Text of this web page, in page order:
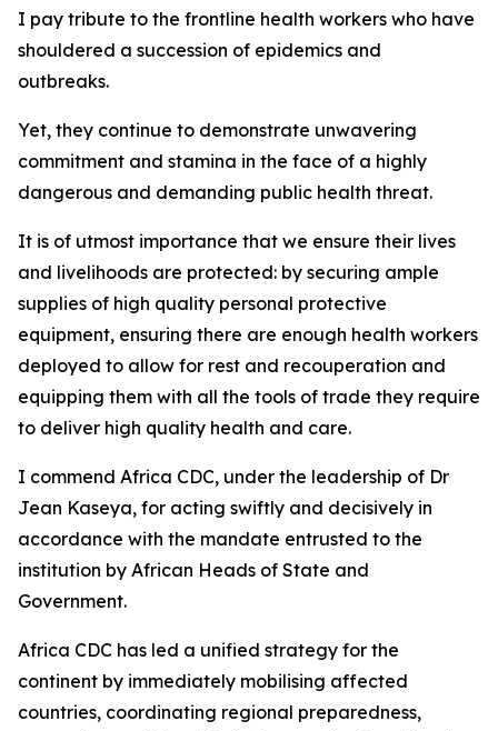
I pay tribute to the frontline health workers who have
shouldered a succession of epidemics and
outbreaks.
Yet, they continue to demonstrate unwavering
commitment and stamina in the face of a highly
dangerous and demanding public health threat.
It is of utmost importance that we ensure their lives
and livelihoods are protected: by securing ample
supplies of high quality personal protective
equipment, ensuring there are enough health workers
deployed to allow for rest and recouperation and
equipping them with all the tools of trade they require
to deliver high quality health and care.
I commend Africa CDC, under the leadership of Dr
Jean Kaseya, for acting swiftly and decisively in
accordance with the mandate entrusted to the
institution by African Heads of State and
Government.
Africa CDC has led a unified strategy for the
continent by immediately mobilising affected
countries, coordinating regional preparedness,